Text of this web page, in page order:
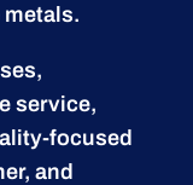
metals.
service,
focused
and